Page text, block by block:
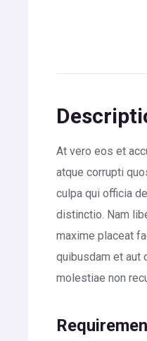
At vero eos et
atque corrupti
culpa qui officia
distinctio. Nam
maxime placeat
quibusdam et aut
molestiae non